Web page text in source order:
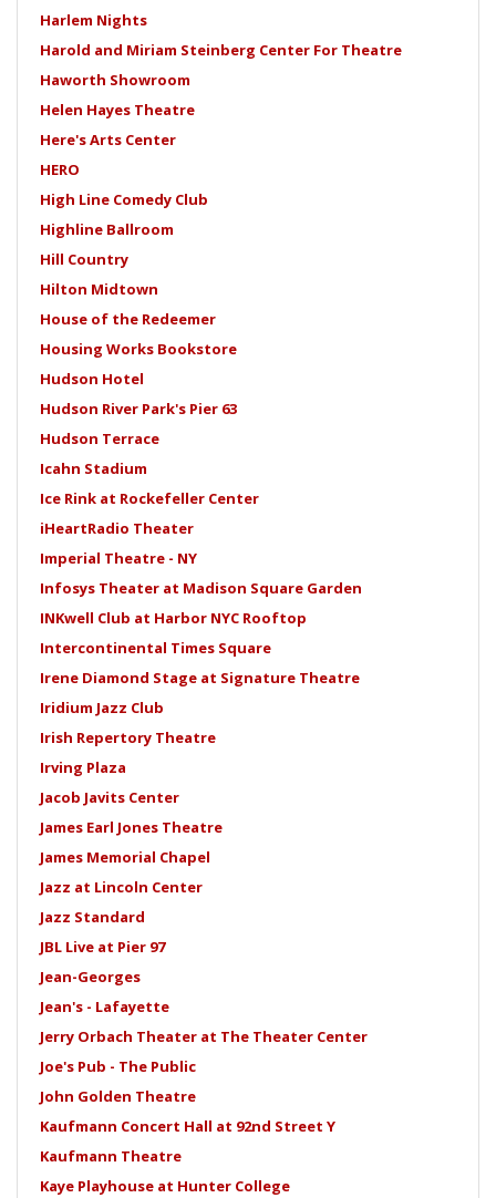
Harlem Nights
Harold and Miriam Steinberg Center For Theatre
Haworth Showroom
Helen Hayes Theatre
Here's Arts Center
HERO
High Line Comedy Club
Highline Ballroom
Hill Country
Hilton Midtown
House of the Redeemer
Housing Works Bookstore
Hudson Hotel
Hudson River Park's Pier 63
Hudson Terrace
Icahn Stadium
Ice Rink at Rockefeller Center
iHeartRadio Theater
Imperial Theatre - NY
Infosys Theater at Madison Square Garden
INKwell Club at Harbor NYC Rooftop
Intercontinental Times Square
Irene Diamond Stage at Signature Theatre
Iridium Jazz Club
Irish Repertory Theatre
Irving Plaza
Jacob Javits Center
James Earl Jones Theatre
James Memorial Chapel
Jazz at Lincoln Center
Jazz Standard
JBL Live at Pier 97
Jean-Georges
Jean's - Lafayette
Jerry Orbach Theater at The Theater Center
Joe's Pub - The Public
John Golden Theatre
Kaufmann Concert Hall at 92nd Street Y
Kaufmann Theatre
Kaye Playhouse at Hunter College